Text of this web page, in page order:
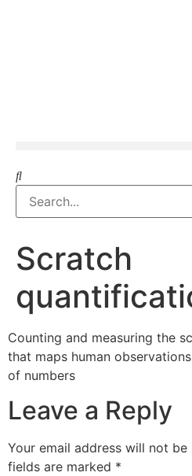
Scratch
Counting and measuring the
that maps human
of numbers
Leave a Reply
Your email address will not be
fields are marked *